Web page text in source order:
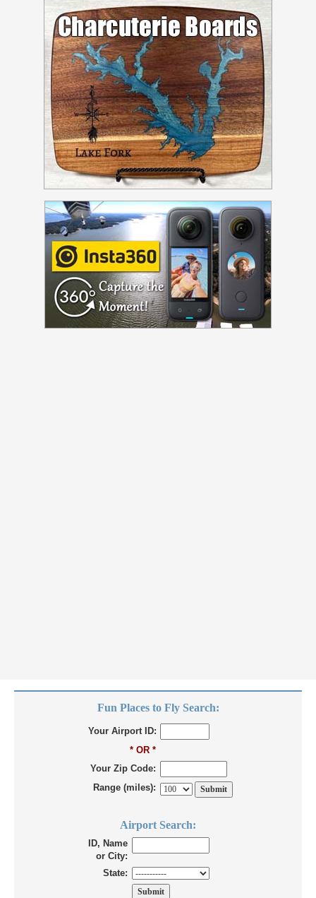
Fun Places to Fly Search:
Your Airport ID:
* OR *
Your Zip Code:
Range (miles):
Airport Search:
ID, Name
or City:
State: